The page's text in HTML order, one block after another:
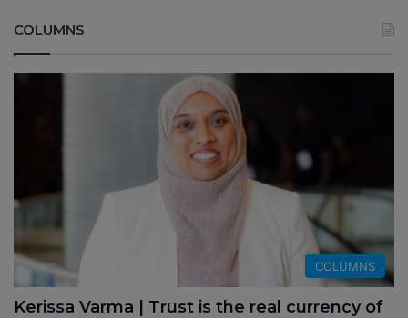
COLUMNS
COLUMNS
Kerissa Varma | Trust is the real currency of